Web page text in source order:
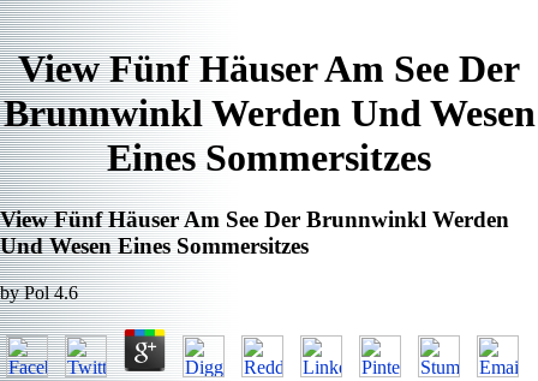
View Fünf Häuser Am See Der
Brunnwinkl Werden Und Wesen
Eines Sommersitzes
View Fünf Häuser Am See Der Brunnwinkl Werden
Und Wesen Eines Sommersitzes
byPol 4.6